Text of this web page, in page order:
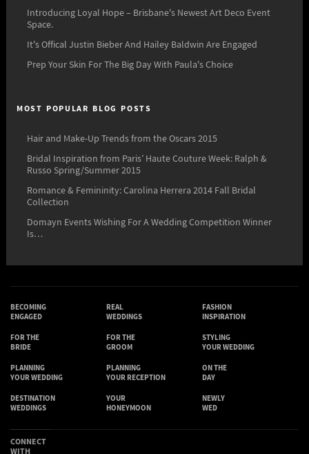
Introducing Loyal Hope – Brisbane's Newest Art Deco Event
Space.
It's Offical Justin Bieber And Hailey Baldwin Are Engaged
Prep Your Skin For The Big Day With Paula's Choice
MOST POPULAR BLOG POSTS
Hair and Make-Up Trends from the Oscars 2015
Bridal Inspiration from Paris’ Haute Couture Week: Ralph &
Russo Spring/Summer 2015
Romance & Femininity: Carolina Herrera 2014 Fall Bridal
Collection
Domayn Events Wishing For A Wedding Competition Winner
Is…
BECOMING
ENGAGED
REAL
WEDDINGS
FASHION
INSPIRATION
FOR THE
BRIDE
FOR THE
GROOM
STYLING
YOUR WEDDING
PLANNING
YOUR WEDDING
PLANNING
YOUR RECEPTION
ON THE
DAY
DESTINATION
WEDDINGS
YOUR
HONEYMOON
NEWLY
WED
CONNECT
WITH